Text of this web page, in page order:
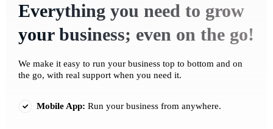
Everything you need to grow
your business; even on the go!
We make it easy to run your business top to bottom and on
the go, with real support when you need it.
Mobile App: Run your business from anywhere.